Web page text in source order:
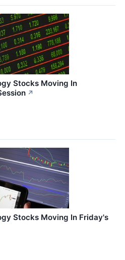
Stocks Moving In
↗
Stocks Moving In Friday's